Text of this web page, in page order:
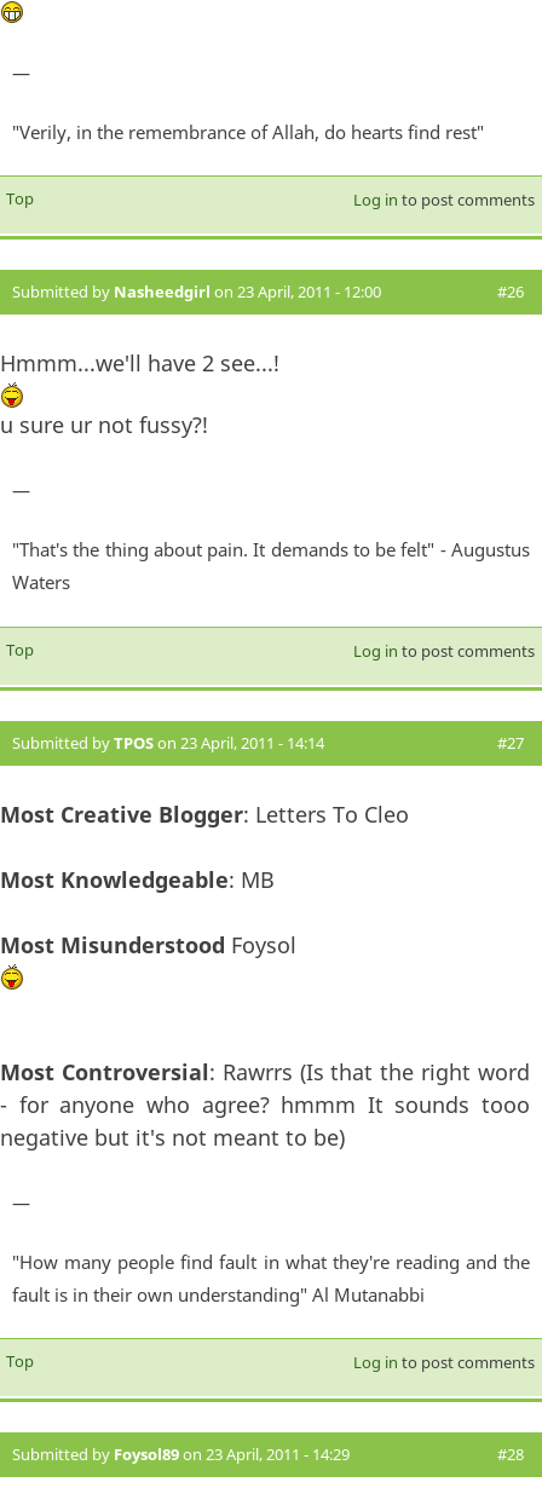
—
"Verily, in the remembrance of Allah, do hearts find rest"
Top Log in to post comments
Submitted by Nasheedgirl on 23 April, 2011 - 12:00 #26
Hmmm...we'll have 2 see...!
u sure ur not fussy?!
—
"That's the thing about pain. It demands to be felt" - Augustus
Waters
Top Log in to post comments
Submitted byTPOSon 23 April, 2011 - 14:14 #27
Most Creative Blogger: Letters To Cleo
Most Knowledgeable: MB
Most Misunderstood Foysol
Most Controversial: Rawrrs (Is that the right word
- for anyone who agree? hmmm It sounds tooo
negative but it's not meant to be)
—
"How many people find fault in what they're reading and the
fault is in their own understanding" Al Mutanabbi
Top Log in to post comments
Submitted by Foysol89on 23 April, 2011 - 14:29 #28